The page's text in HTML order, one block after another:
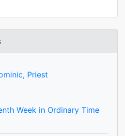
Priest
Week in Ordinary Time